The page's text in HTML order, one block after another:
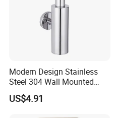
Modern Design Stainless
Steel 304 Wall Mounted
Manual Hand Wash Soap
Dispenser
US$4.91